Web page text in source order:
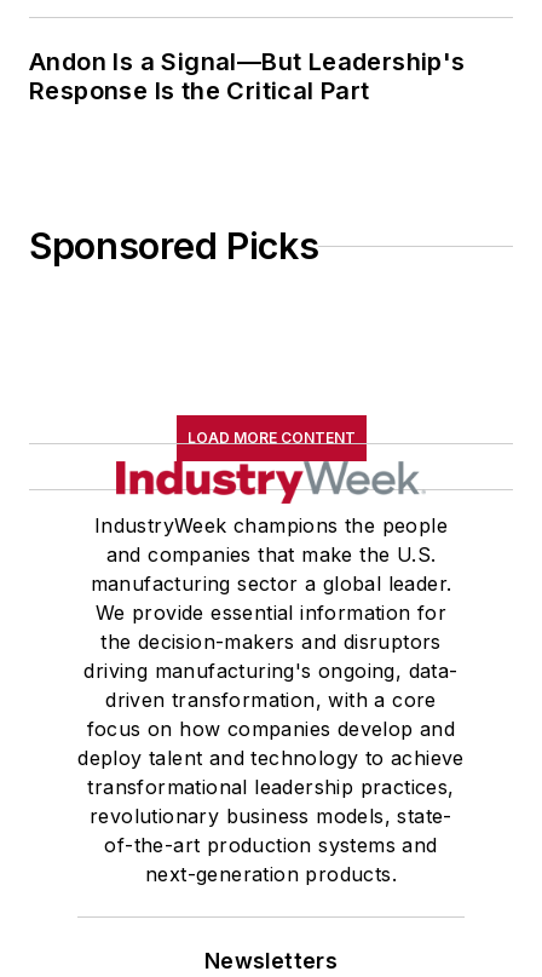
Andon Is a Signal—But Leadership's
Response Is the Critical Part
Sponsored Picks
LOAD MORE CONTENT
IndustryWeek champions the people
and companies that make the U.S.
manufacturing sector a global leader.
We provide essential information for
the decision-makers and disruptors
driving manufacturing's ongoing, data-
driven transformation, with a core
focus on how companies develop and
deploy talent and technology to achieve
transformational leadership practices,
revolutionary business models, state-
of-the-art production systems and
next-generation products.
Newsletters